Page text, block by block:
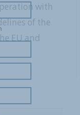
with
of the
EU and